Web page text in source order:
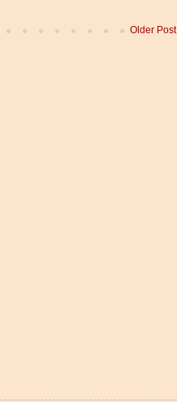
Older Post